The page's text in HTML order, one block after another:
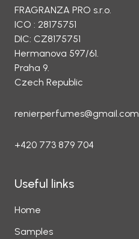
FRAGRANZA PRO s.r.o.
ICO : 28175751
DIC: CZ8175751
Hermanova 597/61.
Praha 9.
Czech Republic
renierperfumes@gmail.com
+420 773 879 704
Useful links
Home
Samples